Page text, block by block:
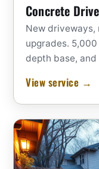
Concrete
New
upgrades.
depth base,
View service →